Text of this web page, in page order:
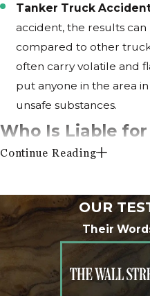
Tanker Truck
accident, the results can
compared to other
often carry volatile and
put anyone in the area
unsafe substances.
Who Is Liable
Accident Injury?
The truck driver is not the
liable for damages in an
particularly complicated
multiple liable parties.
Some examples of third
Continue Reading
OUR
Their